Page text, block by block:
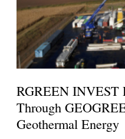
RGREEN INVEST
Through
Geothermal Energy